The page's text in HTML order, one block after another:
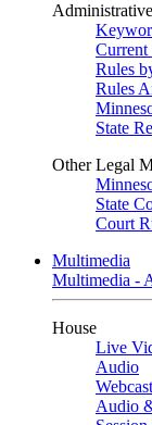
Current
Rules
Rules
State
Other Legal
State
Court
Multimedia
Multimedia -
House
Live
Audio
Audio